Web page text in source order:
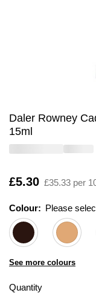
Daler Rowney
15ml
Is
£5.30 £35.33 per
Colour: Please
See more colours
Quantity